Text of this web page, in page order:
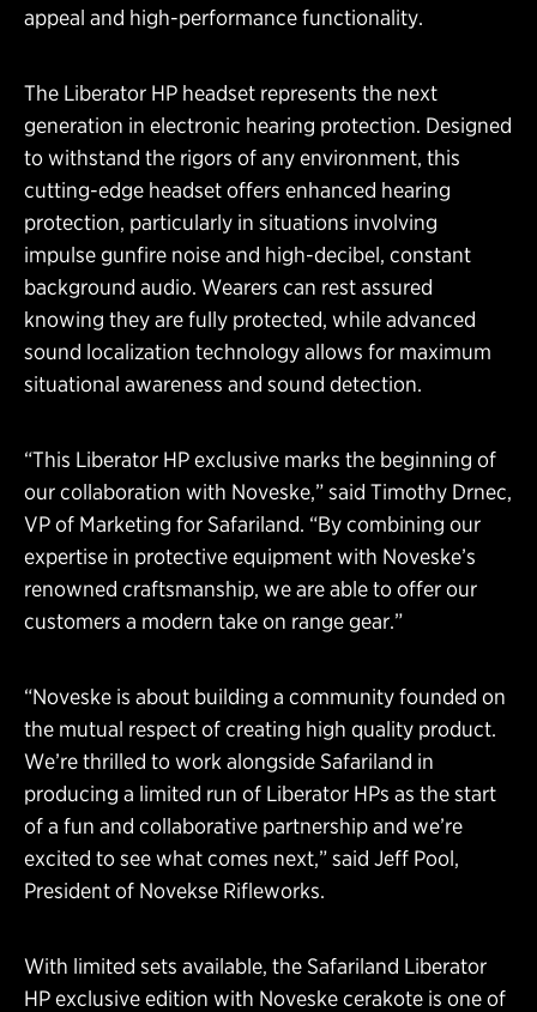
appeal and high-performance functionality.
The Liberator HP headset represents the next
generation in electronic hearing protection. Designed
to withstand the rigors of any environment, this
cutting-edge headset offers enhanced hearing
protection, particularly in situations involving
impulse gunfire noise and high-decibel, constant
background audio. Wearers can rest assured
knowing they are fully protected, while advanced
sound localization technology allows for maximum
situational awareness and sound detection.
“This Liberator HP exclusive marks the beginning of
our collaboration with Noveske,” said Timothy Drnec,
VP of Marketing for Safariland. “By combining our
expertise in protective equipment with Noveske’s
renowned craftsmanship, we are able to offer our
customers a modern take on range gear.”
“Noveske is about building a community founded on
the mutual respect of creating high quality product.
We’re thrilled to work alongside Safariland in
producing a limited run of Liberator HPs as the start
of a fun and collaborative partnership and we’re
excited to see what comes next,” said Jeff Pool,
President of Novekse Rifleworks.
With limited sets available, the Safariland Liberator
HP exclusive edition with Noveske cerakote is one of